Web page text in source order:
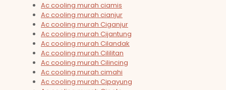
Ac cooling murah ciamis
Ac cooling murah cianjur
Ac cooling murah Ciganjur
Ac cooling murah Cijantung
Ac cooling murah Cilandak
Ac cooling murah Cililitan
Ac cooling murah Cilincing
Ac cooling murah cimahi
Ac cooling murah Cipayung